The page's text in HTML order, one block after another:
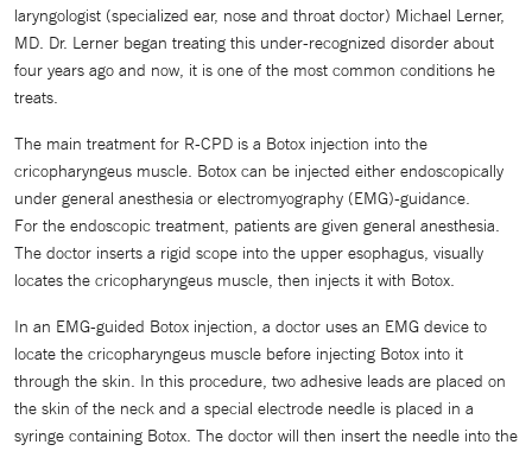
laryngologist (specialized ear, nose and throat doctor) Michael Lerner,
MD. Dr. Lerner began treating this under-recognized disorder about
four years ago and now, it is one of the most common conditions he
treats.
The main treatment for R-CPD is a Botox injection into the
cricopharyngeus muscle. Botox can be injected either endoscopically
under general anesthesia or electromyography (EMG)-guidance.
For the endoscopic treatment, patients are given general anesthesia.
The doctor inserts a rigid scope into the upper esophagus, visually
locates the cricopharyngeus muscle, then injects it with Botox.
In an EMG-guided Botox injection, a doctor uses an EMG device to
locate the cricopharyngeus muscle before injecting Botox into it
through the skin. In this procedure, two adhesive leads are placed on
the skin of the neck and a special electrode needle is placed in a
syringe containing Botox. The doctor will then insert the needle into the